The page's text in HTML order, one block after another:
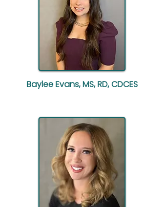
Baylee Evans, MS, RD, CDCES